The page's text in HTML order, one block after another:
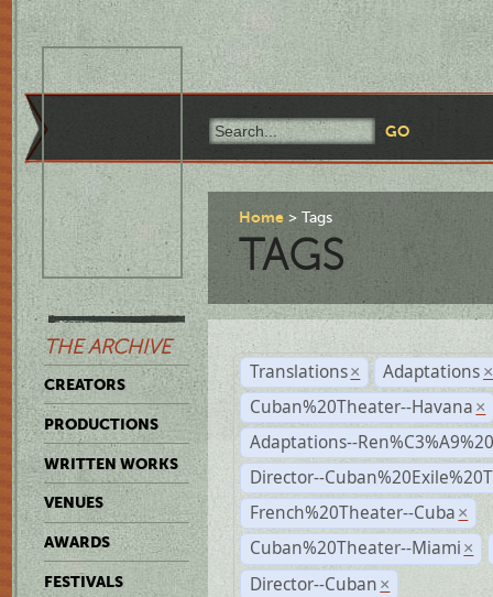
THE ARCHIVE
CREATORS
PRODUCTIONS
WRITTEN WORKS
VENUES
AWARDS
FESTIVALS
Home Tags
TAGS
Translations × Adaptations ×
Cuban%20Theater--Havana ×
Adaptations--
Director--
French%20Theater--Cuba ×
Cuban%20Theater--Miami ×
Director--Cuban ×